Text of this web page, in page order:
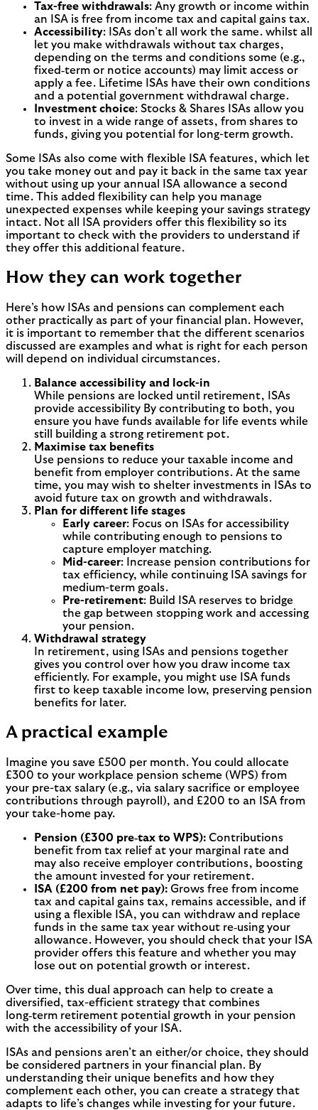
Tax-free withdrawals: Any growth or income within
an ISA is free from income tax and capital gains tax.
Accessibility: ISAs don’t all work the same. whilst all
let you make withdrawals without tax charges,
depending on the terms and conditions some (e.g.,
fixed‑term or notice accounts) may limit access or
apply a fee. Lifetime ISAs have their own conditions
and a potential government withdrawal charge.
Investment choice: Stocks & Shares ISAs allow you
to invest in a wide range of assets, from shares to
funds, giving you potential for long-term growth.
Some ISAs also come with flexible ISA features, which let
you take money out and pay it back in the same tax year
without using up your annual ISA allowance a second
time. This added flexibility can help you manage
unexpected expenses while keeping your savings strategy
intact. Not all ISA providers offer this flexibility so its
important to check with the providers to understand if
they offer this additional feature.
How they can work together
Here’s how ISAs and pensions can complement each
other practically as part of your financial plan. However,
it is important to remember that the different scenarios
discussed are examples and what is right for each person
will depend on individual circumstances.
Balance accessibility and lock-in
While pensions are locked until retirement, ISAs
provide accessibility By contributing to both, you
ensure you have funds available for life events while
still building a strong retirement pot.
Maximise tax benefits
Use pensions to reduce your taxable income and
benefit from employer contributions. At the same
time, you may wish to shelter investments in ISAs to
avoid future tax on growth and withdrawals.
Plan for different life stages
Early career: Focus on ISAs for accessibility
while contributing enough to pensions to
capture employer matching.
Mid-career: Increase pension contributions for
tax efficiency, while continuing ISA savings for
medium-term goals.
Pre-retirement: Build ISA reserves to bridge
the gap between stopping work and accessing
your pension.
Withdrawal strategy
In retirement, using ISAs and pensions together
gives you control over how you draw income tax
efficiently. For example, you might use ISA funds
first to keep taxable income low, preserving pension
benefits for later.
A practical example
Imagine you save £500 per month. You could allocate
£300 to your workplace pension scheme (WPS) from
your pre-tax salary (e.g., via salary sacrifice or employee
contributions through payroll), and £200 to an ISA from
your take-home pay.
Pension (£300 pre‑tax to WPS): Contributions
benefit from tax relief at your marginal rate and
may also receive employer contributions, boosting
the amount invested for your retirement.
ISA (£200 from net pay): Grows free from income
tax and capital gains tax, remains accessible, and if
using a flexible ISA, you can withdraw and replace
funds in the same tax year without re‑using your
allowance. However, you should check that your ISA
provider offers this feature and whether you may
lose out on potential growth or interest.
Over time, this dual approach can help to create a
diversified, tax-efficient strategy that combines
long‑term retirement potential growth in your pension
with the accessibility of your ISA.
ISAs and pensions aren’t an either/or choice, they should
be considered partners in your financial plan. By
understanding their unique benefits and how they
complement each other, you can create a strategy that
adapts to life’s changes while investing for your future.